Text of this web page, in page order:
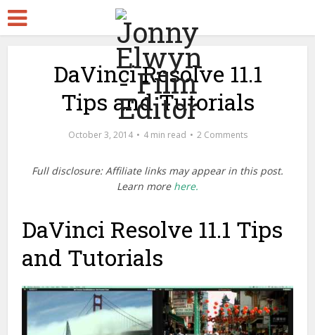
DaVinci Resolve 11.1
Tips and Tutorials
October 3, 2014 4 min read 2 Comments
Full disclosure: Affiliate links may appear in this post.
Learn more here.
DaVinci Resolve 11.1 Tips
and Tutorials